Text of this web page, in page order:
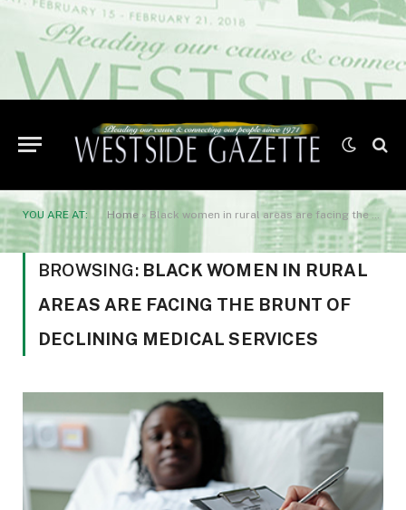
YOU ARE AT: Home » Black women in rural areas are facing the brunt of declining medical services
BROWSING: BLACK WOMEN IN RURAL
AREAS ARE FACING THE BRUNT OF
DECLINING MEDICAL SERVICES